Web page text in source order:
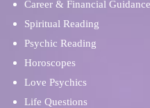
Career & Financial Guidance
Spiritual Reading
Psychic Reading
Horoscopes
Love Psychics
Life Questions